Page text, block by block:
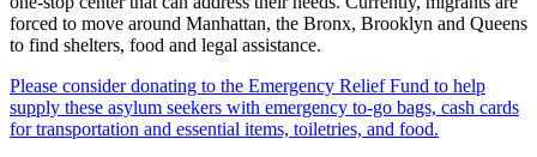
forced to move around Manhattan, the Bronx, Brooklyn and Queens
to find shelters, food and legal assistance.
Please consider donating to the Emergency Relief Fund to help
supply these asylum seekers with emergency to-go bags, cash cards
for transportation and essential items, toiletries, and food.